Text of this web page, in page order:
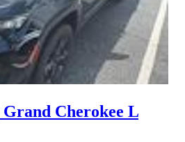
Grand Cherokee L